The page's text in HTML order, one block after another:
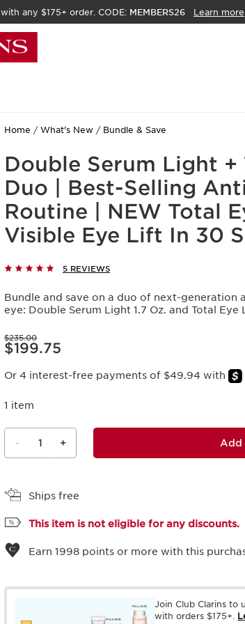
with any $175+ order. CODE: MEMBERS26 Learn more
Home What's New Bundle & Save
Double Serum Light
Duo | Best-Selling
Routine | NEW Total
Visible Eye Lift In 30
5 REVIEWS
Bundle and save on a duo of next-generation
eye: Double Serum Light 1.7 Oz. and Total Eye
Price was $235.00
$235.00
Price is now $199.75
$199.75
Or 4 interest-free payments of $49.94 with
1 item
- 1 + Add
Ships free
This item is not eligible for any discounts.
Earn 1998 points or more with this
Join Club Clarins to
with orders $175+.